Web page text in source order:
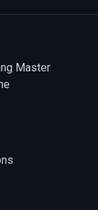
Master